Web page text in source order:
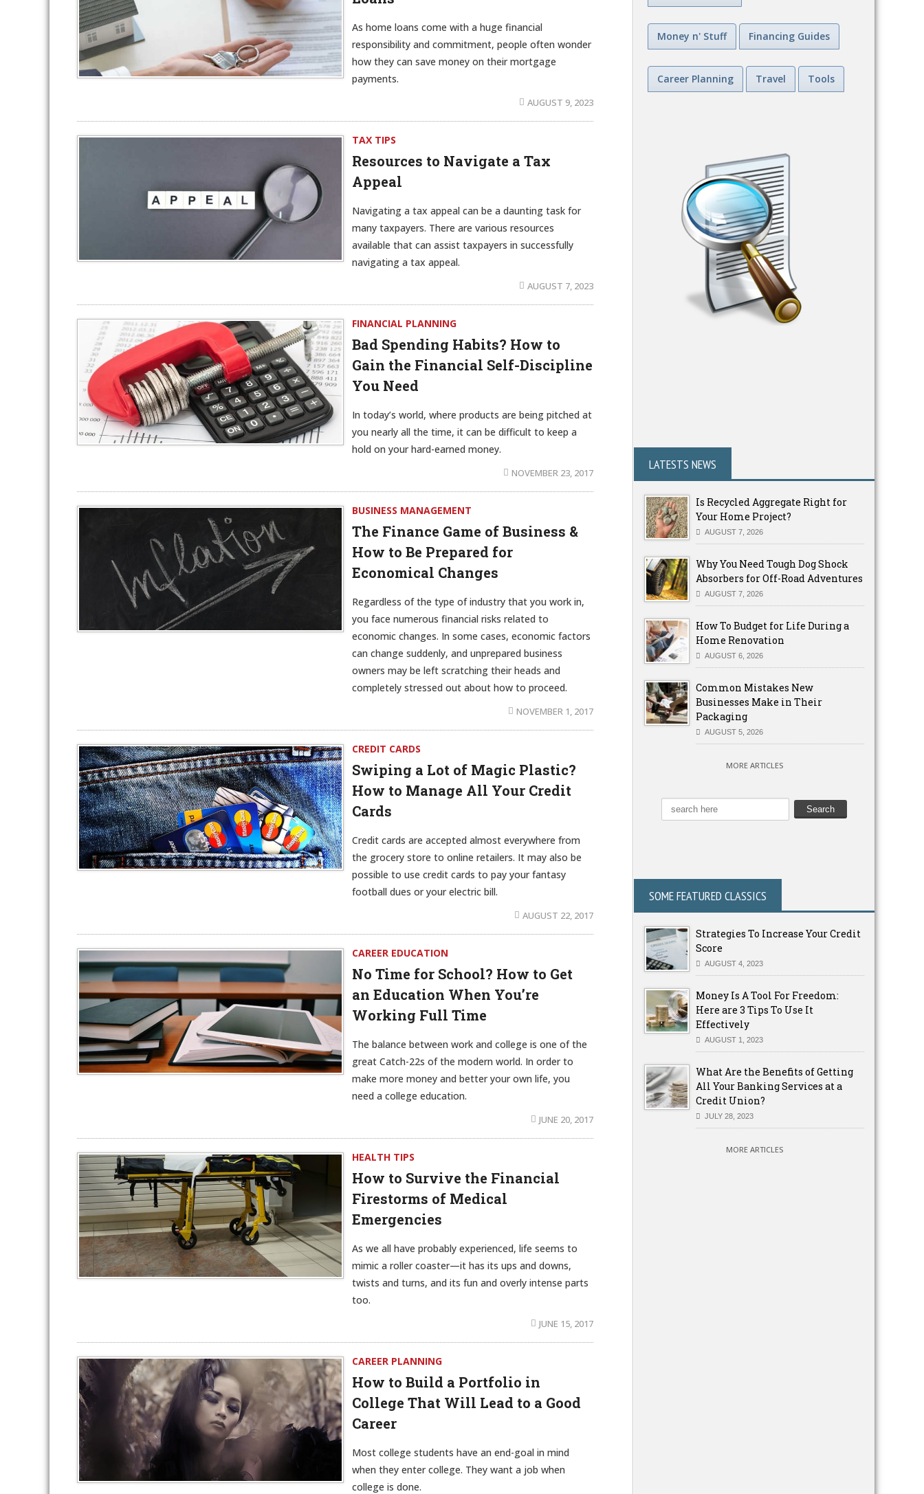
As home loans come with a huge financial
responsibility and commitment, people often wonder
how they can save money on their mortgage
payments.
AUGUST 9, 2023
TAX TIPS
Resources to Navigate a Tax
Appeal
Navigating a tax appeal can be a daunting task for
many taxpayers. There are various resources
available that can assist taxpayers in successfully
navigating a tax appeal.
AUGUST 7, 2023
FINANCIAL PLANNING
Bad Spending Habits? How to
Gain the Financial Self-Discipline
You Need
In today’s world, where products are being pitched at
you nearly all the time, it can be difficult to keep a
hold on your hard-earned money.
NOVEMBER 23, 2017
BUSINESS MANAGEMENT
The Finance Game of Business &
How to Be Prepared for
Economical Changes
Regardless of the type of industry that you work in,
you face numerous financial risks related to
economic changes. In some cases, economic factors
can change suddenly, and unprepared business
owners may be left scratching their heads and
completely stressed out about how to proceed.
NOVEMBER 1, 2017
CREDIT CARDS
Swiping a Lot of Magic Plastic?
How to Manage All Your Credit
Cards
Credit cards are accepted almost everywhere from
the grocery store to online retailers. It may also be
possible to use credit cards to pay your fantasy
football dues or your electric bill.
AUGUST 22, 2017
CAREER EDUCATION
No Time for School? How to Get
an Education When You’re
Working Full Time
The balance between work and college is one of the
great Catch-22s of the modern world. In order to
make more money and better your own life, you
need a college education.
JUNE 20, 2017
HEALTH TIPS
How to Survive the Financial
Firestorms of Medical
Emergencies
As we all have probably experienced, life seems to
mimic a roller coaster—it has its ups and downs,
twists and turns, and its fun and overly intense parts
too.
JUNE 15, 2017
CAREER PLANNING
How to Build a Portfolio in
College That Will Lead to a Good
Career
Most college students have an end-goal in mind
when they enter college. They want a job when
college is done.
Money n' Stuff Financing Guides
Career Planning Travel Tools
LATESTS NEWS
Is Recycled Aggregate Right for
Your Home Project?
AUGUST 7, 2026
Why You Need Tough Dog Shock
Absorbers for Off-Road Adventures
AUGUST 7, 2026
How To Budget for Life During a
Home Renovation
AUGUST 6, 2026
Common Mistakes New
Businesses Make in Their
Packaging
AUGUST 5, 2026
MORE ARTICLES
SOME FEATURED CLASSICS
Strategies To Increase Your Credit
Score
AUGUST 4, 2023
Money Is A Tool For Freedom:
Here are 3 Tips To Use It
Effectively
AUGUST 1, 2023
What Are the Benefits of Getting
All Your Banking Services at a
Credit Union?
JULY 28, 2023
MORE ARTICLES